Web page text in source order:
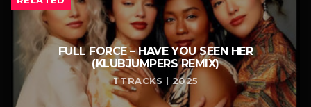
FULL FORCE – HAVE YOU SEEN HER
(KLUBJUMPERS REMIX)
1 TRACKS | 2025